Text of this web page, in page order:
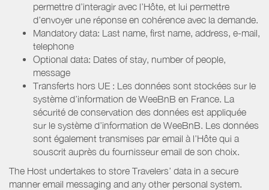
permettre d’interagir avec l’Hôte, et lui permettre
d’envoyer une réponse en cohérence avec la demande.
Mandatory data: Last name, first name, address, e-mail,
telephone
Optional data: Dates of stay, number of people,
message
Transferts hors UE : Les données sont stockées sur le
système d’information de WeeBnB en France. La
sécurité de conservation des données est appliquée
sur le système d’information de WeeBnB. Les données
sont également transmises par email à l’Hôte qui a
souscrit auprès du fournisseur email de son choix.
The Host undertakes to store Travelers’ data in a secure
manner email messaging and any other personal system.